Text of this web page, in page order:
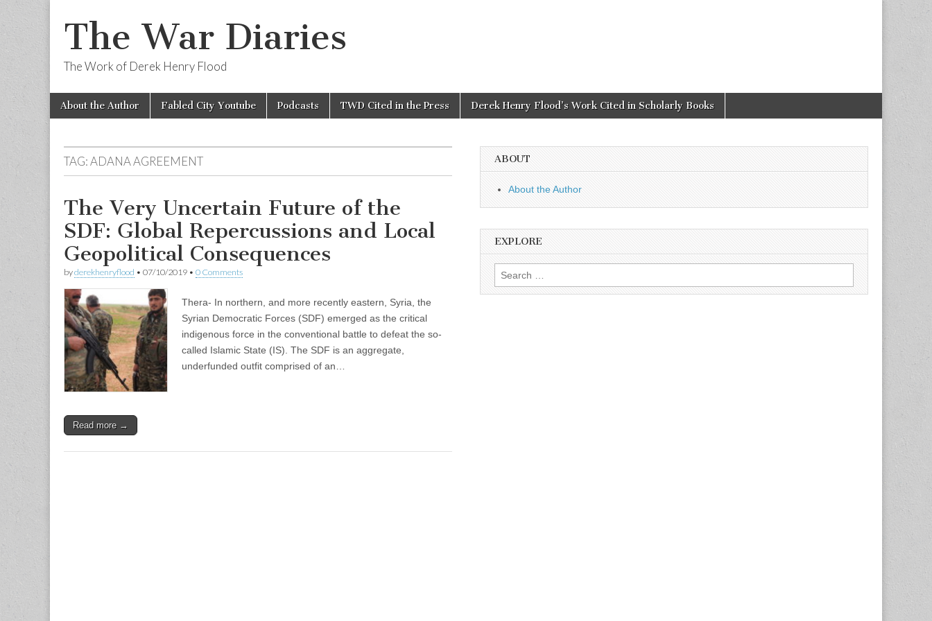
The War Diaries
The Work of Derek Henry Flood
Main
menu
Skip
About the Author Fabled City Youtube Podcasts TWD Cited in the Press Derek Henry Flood’s Work Cited in Scholarly Books
TAG:ADANA AGREEMENT
The Very Uncertain Future of the
SDF: Global Repercussions and Local
Geopolitical Consequences
byderekhenryflood • 07/10/2019 • 0 Comments
Thera- In northern, and more recently eastern, Syria, the
Syrian Democratic Forces (SDF) emerged as the critical
indigenous force in the conventional battle to defeat the so-
called Islamic State (IS). The SDF is an aggregate,
underfunded outfit comprised of an…
Read more →
ABOUT
About the Author
EXPLORE
Search
for: